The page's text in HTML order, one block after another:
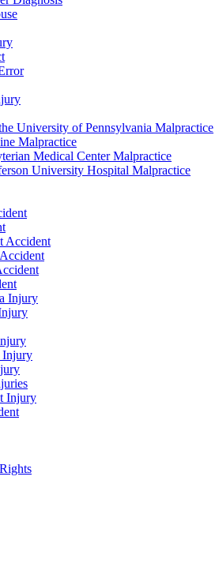
University of Pennsylvania Malpractice
Malpractice
Medical Center Malpractice
University Hospital Malpractice
Accident
Injury
Injury
Injury